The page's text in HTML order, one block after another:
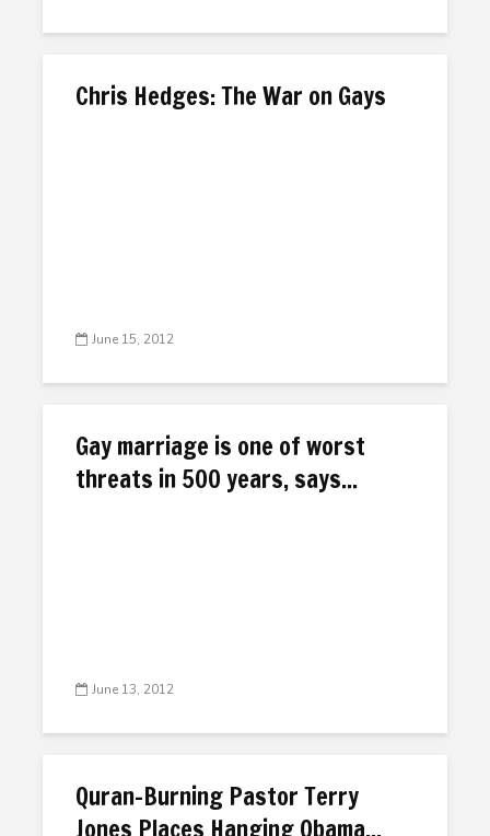
Chris Hedges: The War on Gays
June 15, 2012
Gay marriage is one of worst
threats in 500 years, says...
June 13, 2012
Quran-Burning Pastor Terry
Jones Places Hanging Obama...